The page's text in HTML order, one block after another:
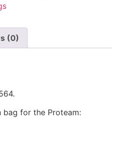
(0)
for the Proteam: